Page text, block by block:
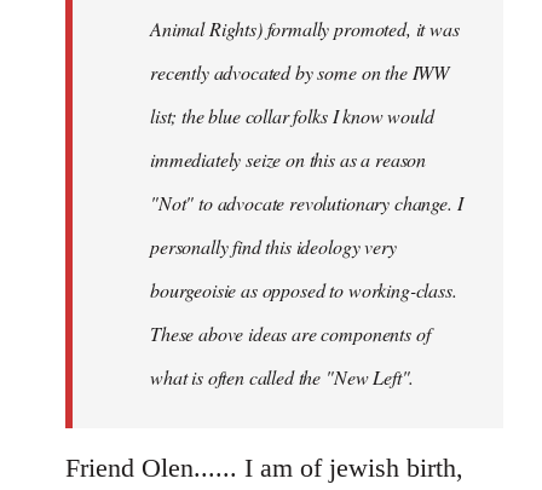
Animal Rights) formally promoted, it was
recently advocated by some on the IWW
list; the blue collar folks I know would
immediately seize on this as a reason
"Not" to advocate revolutionary change. I
personally find this ideology very
bourgeoisie as opposed to working-class.
These above ideas are components of
what is often called the "New Left".
Friend Olen...... I am of jewish birth,